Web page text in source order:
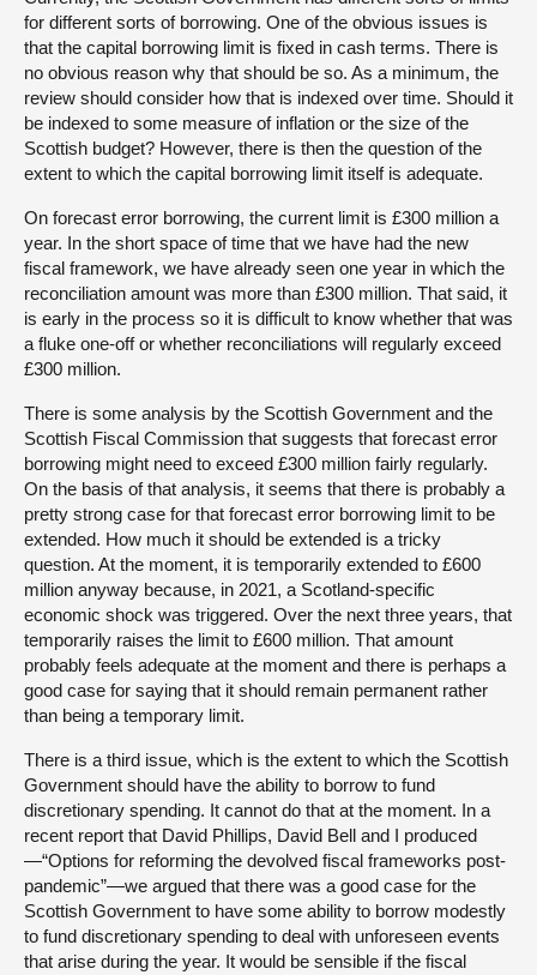
for different sorts of borrowing. One of the obvious issues is
that the capital borrowing limit is fixed in cash terms. There is
no obvious reason why that should be so. As a minimum, the
review should consider how that is indexed over time. Should it
be indexed to some measure of inflation or the size of the
Scottish budget? However, there is then the question of the
extent to which the capital borrowing limit itself is adequate.
On forecast error borrowing, the current limit is £300 million a
year. In the short space of time that we have had the new
fiscal framework, we have already seen one year in which the
reconciliation amount was more than £300 million. That said, it
is early in the process so it is difficult to know whether that was
a fluke one-off or whether reconciliations will regularly exceed
£300 million.
There is some analysis by the Scottish Government and the
Scottish Fiscal Commission that suggests that forecast error
borrowing might need to exceed £300 million fairly regularly.
On the basis of that analysis, it seems that there is probably a
pretty strong case for that forecast error borrowing limit to be
extended. How much it should be extended is a tricky
question. At the moment, it is temporarily extended to £600
million anyway because, in 2021, a Scotland-specific
economic shock was triggered. Over the next three years, that
temporarily raises the limit to £600 million. That amount
probably feels adequate at the moment and there is perhaps a
good case for saying that it should remain permanent rather
than being a temporary limit.
There is a third issue, which is the extent to which the Scottish
Government should have the ability to borrow to fund
discretionary spending. It cannot do that at the moment. In a
recent report that David Phillips, David Bell and I produced
—“Options for reforming the devolved fiscal frameworks post-
pandemic”—we argued that there was a good case for the
Scottish Government to have some ability to borrow modestly
to fund discretionary spending to deal with unforeseen events
that arise during the year. It would be sensible if the fiscal